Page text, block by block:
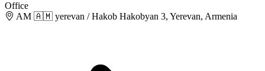
Office
AM 🇦🇲 yerevan / Hakob Hakobyan 3, Yerevan, Armenia